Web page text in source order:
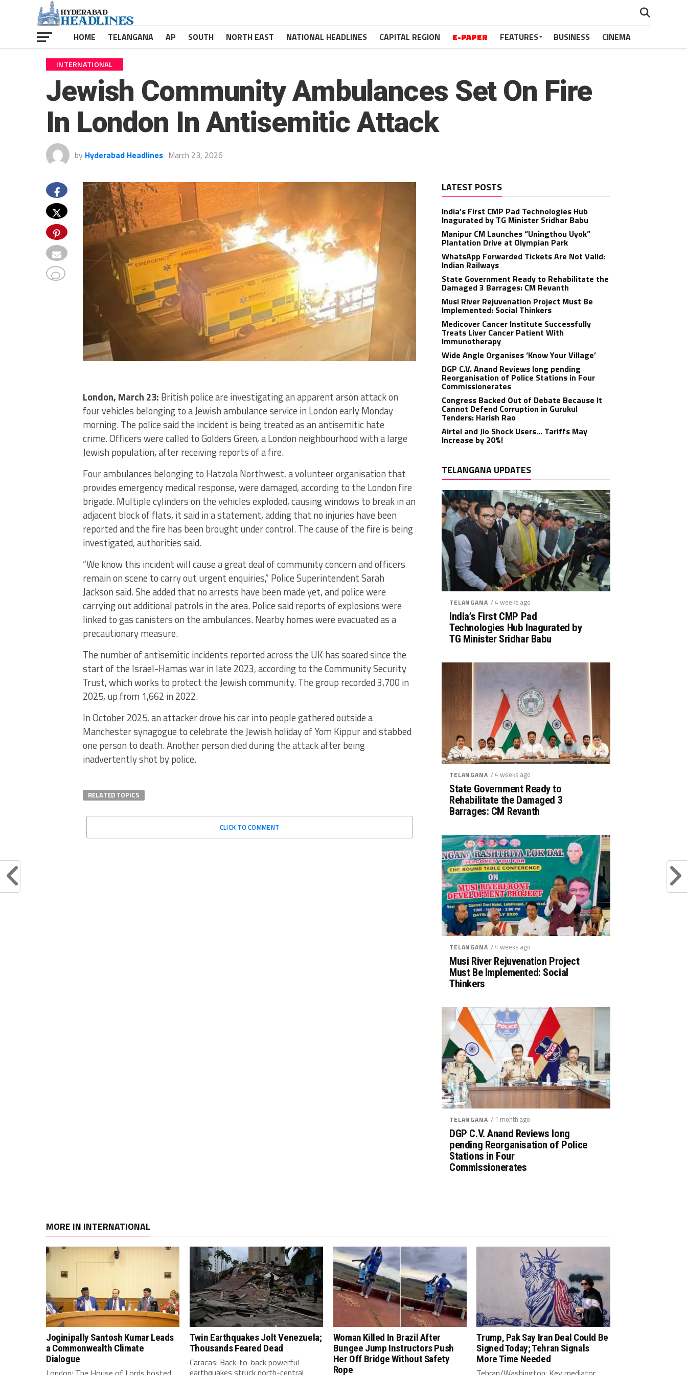
HOME TELANGANA AP SOUTH NORTH EAST NATIONAL HEADLINES CAPITAL REGION E-PAPER FEATURES BUSINESS CINEMA
INTERNATIONAL
Jewish Community Ambulances Set On Fire
In London In Antisemitic Attack
by Hyderabad Headlines March 23, 2026
London, March 23: British police are investigating an apparent arson attack on
four vehicles belonging to a Jewish ambulance service in London early Monday
morning. The police said the incident is being treated as an antisemitic hate
crime. Officers were called to Golders Green, a London neighbourhood with a large
Jewish population, after receiving reports of a fire.
Four ambulances belonging to Hatzola Northwest, a volunteer organisation that
provides emergency medical response, were damaged, according to the London fire
brigade. Multiple cylinders on the vehicles exploded, causing windows to break in an
adjacent block of flats, it said in a statement, adding that no injuries have been
reported and the fire has been brought under control. The cause of the fire is being
investigated, authorities said.
“We know this incident will cause a great deal of community concern and officers
remain on scene to carry out urgent enquiries,” Police Superintendent Sarah
Jackson said. She added that no arrests have been made yet, and police were
carrying out additional patrols in the area. Police said reports of explosions were
linked to gas canisters on the ambulances. Nearby homes were evacuated as a
precautionary measure.
The number of antisemitic incidents reported across the UK has soared since the
start of the Israel-Hamas war in late 2023, according to the Community Security
Trust, which works to protect the Jewish community. The group recorded 3,700 in
2025, up from 1,662 in 2022.
In October 2025, an attacker drove his car into people gathered outside a
Manchester synagogue to celebrate the Jewish holiday of Yom Kippur and stabbed
one person to death. Another person died during the attack after being
inadvertently shot by police.
RELATED TOPICS
CLICK TO COMMENT
LATEST POSTS
India’s First CMP Pad Technologies Hub
Inagurated by TG Minister Sridhar Babu
Manipur CM Launches “Uningthou Uyok”
Plantation Drive at Olympian Park
WhatsApp Forwarded Tickets Are Not Valid:
Indian Railways
State Government Ready to Rehabilitate the
Damaged 3 Barrages: CM Revanth
Musi River Rejuvenation Project Must Be
Implemented: Social Thinkers
Medicover Cancer Institute Successfully
Treats Liver Cancer Patient With
Immunotherapy
Wide Angle Organises ‘Know Your Village’
DGP C.V. Anand Reviews long pending
Reorganisation of Police Stations in Four
Commissionerates
Congress Backed Out of Debate Because It
Cannot Defend Corruption in Gurukul
Tenders: Harish Rao
Airtel and Jio Shock Users… Tariffs May
Increase by 20%!
TELANGANA UPDATES
TELANGANA / 4 weeks ago
India’s First CMP Pad
Technologies Hub Inagurated by
TG Minister Sridhar Babu
TELANGANA / 4 weeks ago
State Government Ready to
Rehabilitate the Damaged 3
Barrages: CM Revanth
TELANGANA / 4 weeks ago
Musi River Rejuvenation Project
Must Be Implemented: Social
Thinkers
TELANGANA / 1 month ago
DGP C.V. Anand Reviews long
pending Reorganisation of Police
Stations in Four
Commissionerates
MORE IN INTERNATIONAL
Joginipally Santosh Kumar Leads
a Commonwealth Climate
Dialogue
Twin Earthquakes Jolt Venezuela;
Thousands Feared Dead
Caracas: Back-to-back powerful
earthquakes struck north-central
Woman Killed In Brazil After
Bungee Jump Instructors Push
Her Off Bridge Without Safety
Rope
Trump, Pak Say Iran Deal Could Be
Signed Today; Tehran Signals
More Time Needed